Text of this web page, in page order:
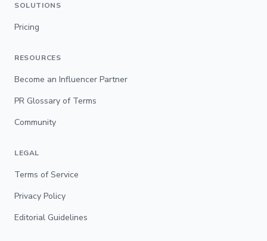
SOLUTIONS
Pricing
RESOURCES
Become an Influencer Partner
PR Glossary of Terms
Community
LEGAL
Terms of Service
Privacy Policy
Editorial Guidelines